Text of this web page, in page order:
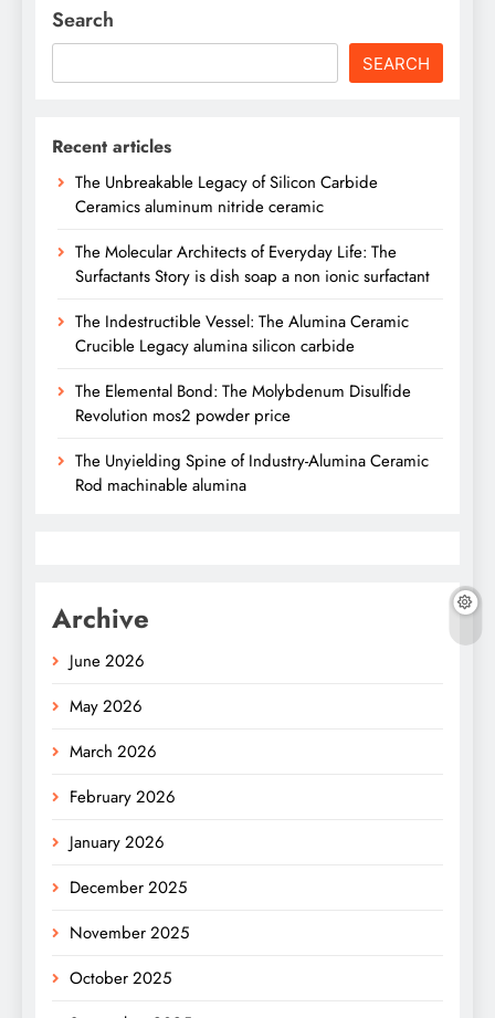
Search
SEARCH
Recent articles
The Unbreakable Legacy of Silicon Carbide
Ceramics aluminum nitride ceramic
The Molecular Architects of Everyday Life: The
Surfactants Story is dish soap a non ionic surfactant
The Indestructible Vessel: The Alumina Ceramic
Crucible Legacy alumina silicon carbide
The Elemental Bond: The Molybdenum Disulfide
Revolution mos2 powder price
The Unyielding Spine of Industry-Alumina Ceramic
Rod machinable alumina
Archive
June 2026
May 2026
March 2026
February 2026
January 2026
December 2025
November 2025
October 2025